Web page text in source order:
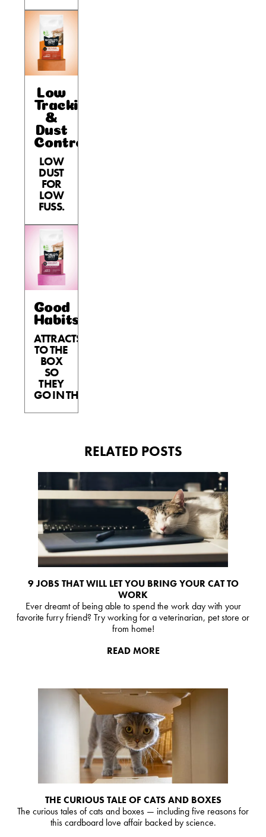
Low
Tracking
&
Dust
Control
LOW
DUST
FOR
LOW
FUSS.
Good
Habits™
ATTRACTS
TO THE
BOX
SO
THEY
GO IN THE BOX.
RELATED POSTS
9 JOBS THAT WILL LET YOU BRING YOUR CAT TO
WORK
Ever dreamt of being able to spend the work day with your
favorite furry friend? Try working for a veterinarian, pet store or
from home!
READ MORE
THE CURIOUS TALE OF CATS AND BOXES
The curious tales of cats and boxes — including five reasons for
this cardboard love affair backed by science.